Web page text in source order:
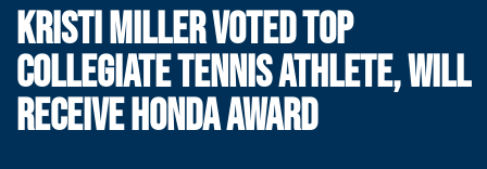
KRISTI MILLER VOTED TOP
COLLEGIATE TENNIS ATHLETE, WILL
RECEIVE HONDA AWARD